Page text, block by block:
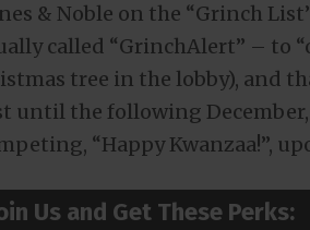
& Noble on the “Grinch
called “GrinchAlert” – to
tree in the lobby), and
until the following
“Happy Kwanzaa!”,
Us and Get These Perks: